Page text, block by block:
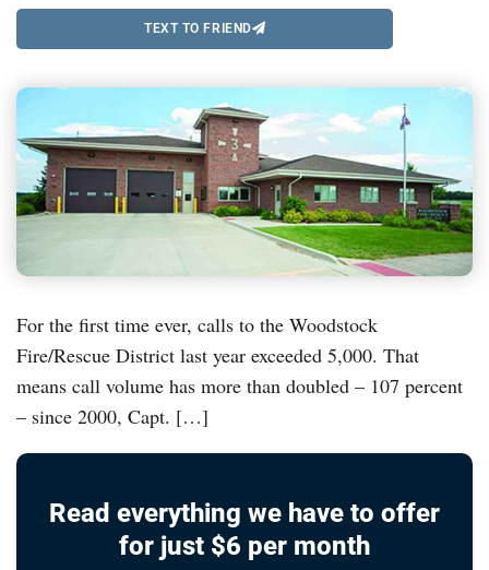
TEXT TO FRIEND
For the first time ever, calls to the Woodstock
Fire/Rescue District last year exceeded 5,000. That
means call volume has more than doubled – 107 percent
– since 2000, Capt. […]
Read everything we have to offer
for just $6 per month